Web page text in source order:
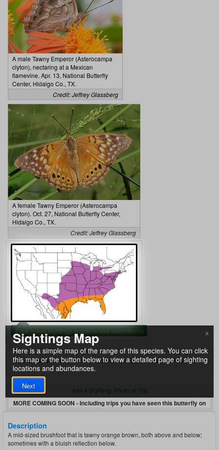
A male Tawny Emperor (Asterocampa
clyton), nectaring at a Mexican
flamevine. Apr. 13, National Butterfly
Center, Hidalgo Co., TX.
Credit: Jeffrey Glassberg
A female Tawny Emperor (Asterocampa
clyton). Oct. 27, National Butterfly Center,
Hidalgo Co., TX.
Credit: Jeffrey Glassberg
Click to see sightings locations and abundances
Create an account to store your personal notes on each species here.
Add a Sighting, Photo or Trip
MORE COMING SOON - Including trips you have seen this butterfly on
Description
A mid-sized brushfoot that is tawny orange brown, both above and below;
sometimes with a bluish reflection below.
Sightings Map
Here is a simple map of the range of this species. You can click
this map or the button below to view a detailed page of sighting
locations and abundances.
Next
X